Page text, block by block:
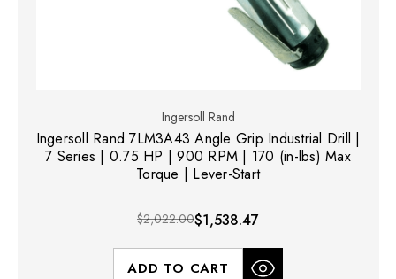
Ingersoll Rand
Ingersoll Rand 7LM3A43 Angle Grip Industrial Drill |
7 Series | 0.75 HP | 900 RPM | 170 (in-lbs) Max
Torque | Lever-Start
$2,022.00$1,538.47
ADD TO CART